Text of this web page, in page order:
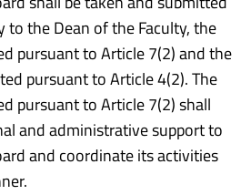
the Dean of the Faculty, the
pursuant to Article 7(2) and the
pursuant to Article 4(2). The
pursuant to Article 7(2) shall
and administrative support to
and coordinate its activities